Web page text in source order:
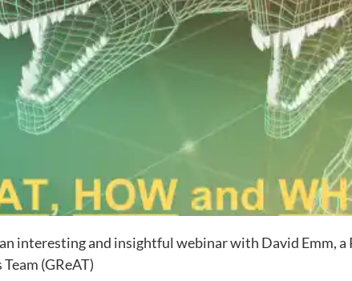
interesting and insightful webinar with David Emm,
(GReAT)